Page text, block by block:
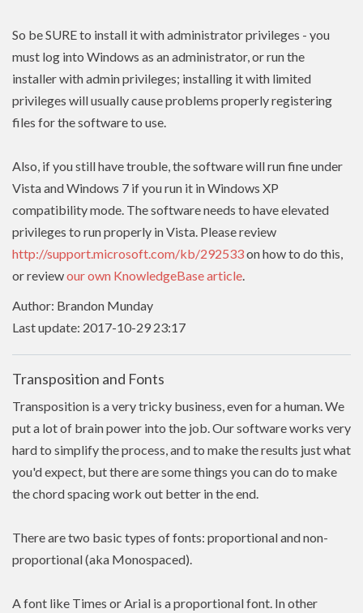
So be SURE to install it with administrator privileges - you
must log into Windows as an administrator, or run the
installer with adminprivileges; installing it with limited
privileges will usually cause problems properly registering
files for the software to use.
Also, if you still have trouble, the software will run fine under
Vista and Windows 7 if you run it in Windows XP
compatibility mode. The software needs to haveelevated
privileges to run properly in Vista. Please review
http://support.microsoft.com/kb/292533on how to do this,
or reviewour own KnowledgeBase article.
Author: Brandon Munday
Last update: 2017-10-29 23:17
Transposition and Fonts
Transposition is a very tricky business, even for a human. We
put a lot of brain power into the job. Our software works very
hard to simplify the process, and to make the results just what
you'd expect, but there are some things you can do to make
the chord spacing work out better in the end.
There are two basic types of fonts: proportional and non-
proportional (aka Monospaced).
A font like Times or Arial is a proportional font. In other